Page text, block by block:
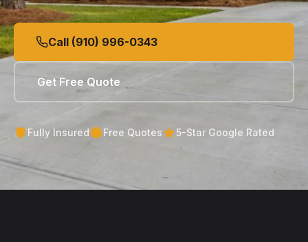
Call (910) 996-0343
Get Free Quote
Fully Insured Free Quotes 5-Star Google Rated